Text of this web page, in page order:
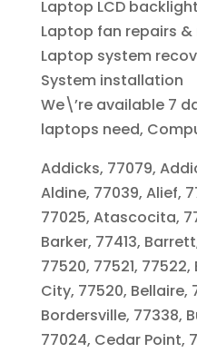
Laptop LCD
Laptop fan repairs
Laptop system
System installation
We\’re available 7
laptops need,
Addicks, 77079,
Aldine, 77039, Alief,
77025, Atascocita,
Barker, 77413,
77520, 77521,
City, 77520, Bellaire,
Bordersville, 77338,
77024, Cedar Point,